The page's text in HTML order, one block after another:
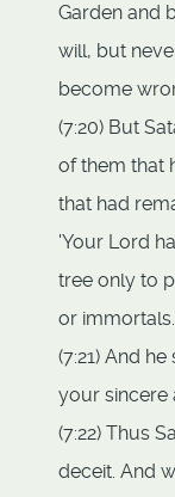
Garden and
will, but
become
(7:20) But
of them that
that had
'Your Lord
tree only to
or immortals.'
(7:21) And
your sincere
(7:22) Thus
deceit. And